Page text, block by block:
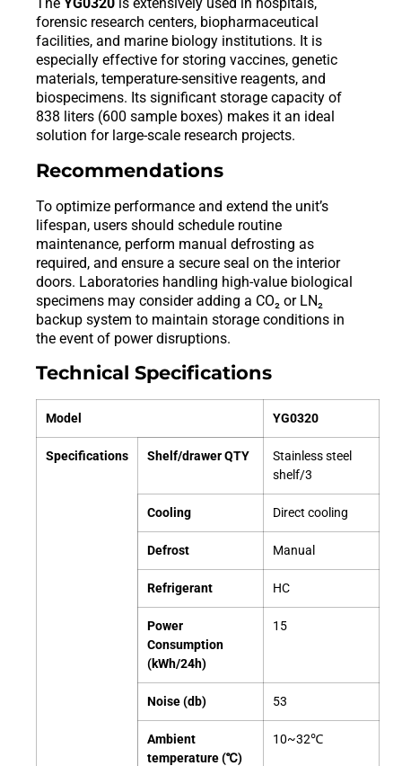
The YG0320 is extensively used in hospitals,
forensic research centers, biopharmaceutical
facilities, and marine biology institutions. It is
especially effective for storing vaccines, genetic
materials, temperature-sensitive reagents, and
biospecimens. Its significant storage capacity of
838 liters (600 sample boxes) makes it an ideal
solution for large-scale research projects.
Recommendations
To optimize performance and extend the unit’s
lifespan, users should schedule routine
maintenance, perform manual defrosting as
required, and ensure a secure seal on the interior
doors. Laboratories handling high-value biological
specimens may consider adding a CO₂ or LN₂
backup system to maintain storage conditions in
the event of power disruptions.
Technical Specifications
Model YG0320
Specifications Shelf/drawer QTY
Stainless steel
shelf/3
Cooling Direct cooling
Defrost Manual
Refrigerant HC
Power
Consumption
(kWh/24h)
15
Noise (db) 53
Ambient
temperature (℃)
10~32℃